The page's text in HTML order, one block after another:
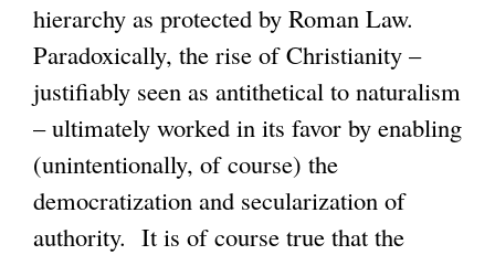
hierarchy as protected by Roman Law.
Paradoxically, the rise of Christianity –
justifiably seen as antithetical to naturalism
– ultimately worked in its favor by enabling
(unintentionally, of course) the
democratization and secularization of
authority. It is of course true that the